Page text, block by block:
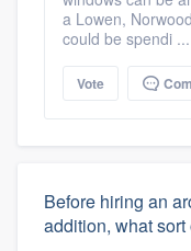
a Lowen,
could be spendi ...
Vote
Before hiring an
addition, what